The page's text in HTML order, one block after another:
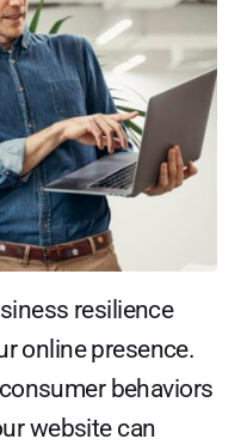
resilience
online presence.
behaviors
website can